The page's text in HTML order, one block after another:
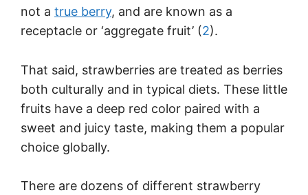
not a true berry, and are known as a
receptacle or ‘aggregate fruit’ (2).
That said, strawberries are treated as berries
both culturally and in typical diets. These little
fruits have a deep red color paired with a
sweet and juicy taste, making them a popular
choice globally.
There are dozens of different strawberry